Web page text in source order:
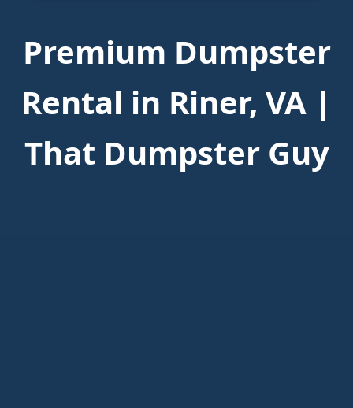
Premium Dumpster
Rental in Riner, VA |
That Dumpster Guy